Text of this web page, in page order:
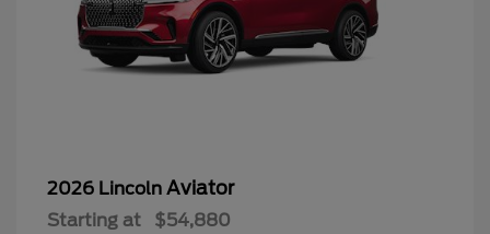
2026 Lincoln Aviator
Starting at $54,880